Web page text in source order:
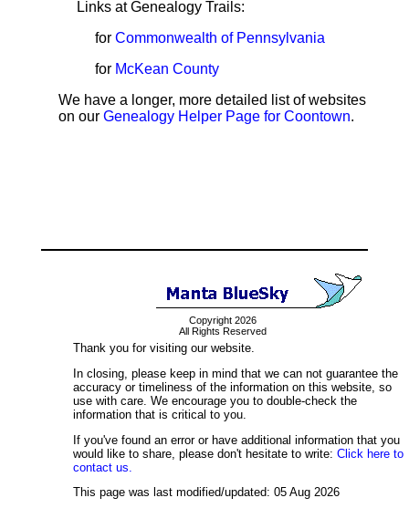
Links at Genealogy Trails:
for Commonwealth of Pennsylvania
for McKean County
We have a longer, more detailed list of websites
on our Genealogy Helper Page for Coontown.
Copyright 2026
All Rights Reserved
Thank you for visiting our website.
In closing, please keep in mind that we can not guarantee the
accuracy or timeliness of the information on this website, so
use with care. We encourage you to double-check the
information that is critical to you.
If you've found an error or have additional information that you
would like to share, please don't hesitate to write: Click here to
contact us.
This page was last modified/updated: 05 Aug 2026